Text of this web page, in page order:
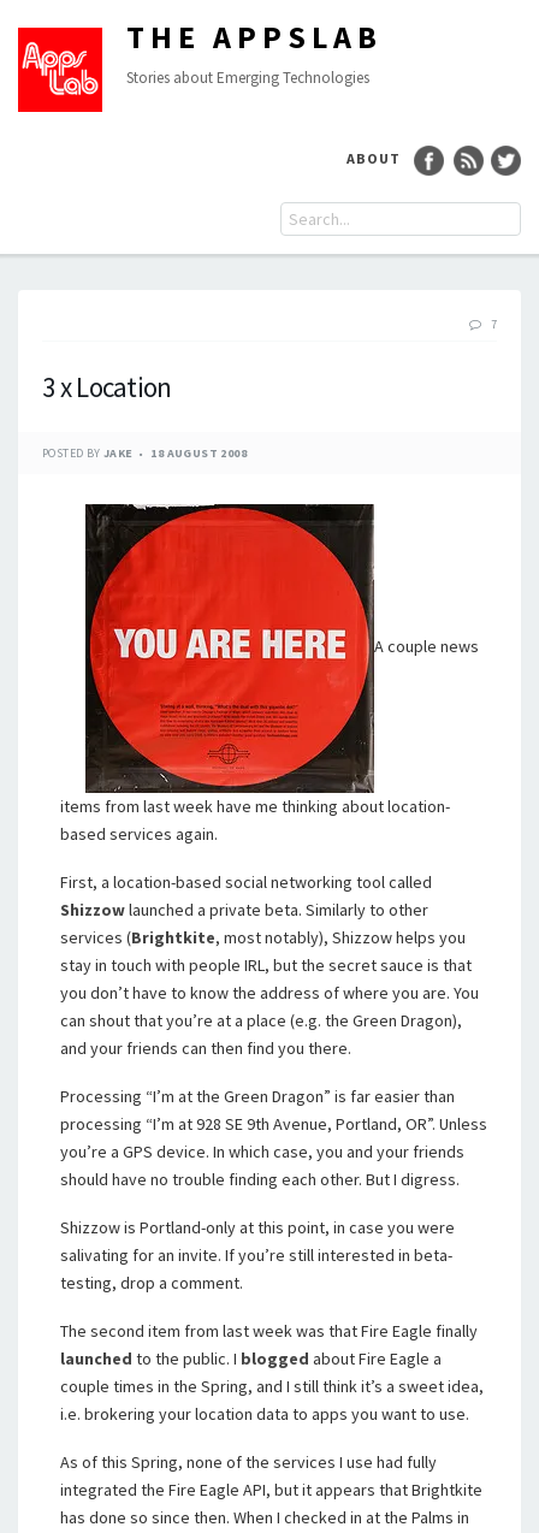
THE APPSLAB
Stories about Emerging Technologies
ABOUT
7
3 x Location
POSTED BY JAKE 18 AUGUST 2008
A couple news
items from last week have me thinking about location-
based services again.
First, a location-based social networking tool called
Shizzowlaunched a private beta. Similarly to other
services (Brightkite, most notably), Shizzow helps you
stay in touch with people IRL, but the secret sauce is that
you don’t have to know the address of where you are. You
can shout that you’re at a place (e.g. the Green Dragon),
and your friends can then find you there.
Processing “I’m at the Green Dragon” is far easier than
processing “I’m at928 SE 9th Avenue, Portland, OR”. Unless
you’re a GPS device. In which case, you and your friends
should have no trouble finding each other. But I digress.
Shizzow is Portland-only at this point, in case you were
salivating for an invite. If you’re still interested in beta-
testing, drop a comment.
The second item from last week was that Fire Eagle finally
launched to the public. I blogged about Fire Eagle a
couple times in the Spring, and I still think it’s a sweet idea,
i.e. brokering your location data to apps you want to use.
As of this Spring, none of the services I use had fully
integrated the Fire Eagle API, but it appears that Brightkite
has done so since then. When I checked in at the Palms in